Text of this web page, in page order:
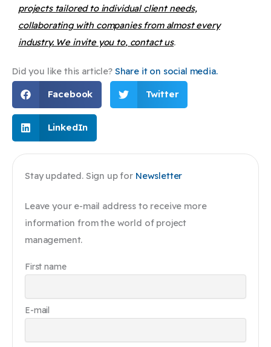
projects tailored to individual client needs,
collaborating with companies from almost every
industry. We invite you to, contact us.
Did you like this article? Share it on social media.
Facebook Twitter
LinkedIn
Stay updated. Sign up for Newsletter
Leave your e-mail address to receive more
information from the world of project
management.
First name
E-mail